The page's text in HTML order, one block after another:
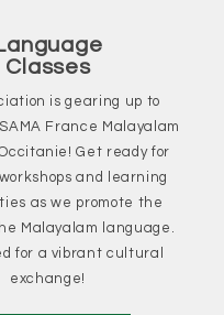
Classes
is gearing up to
France Malayalam
Get ready for
and learning
as we promote the
Malayalam language.
for a vibrant cultural
exchange!